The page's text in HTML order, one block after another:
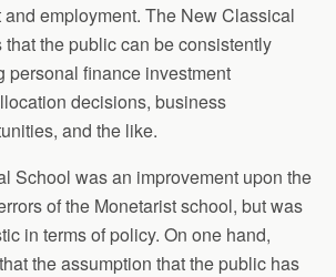
employment. The New Classical
the public can be consistently
personal finance investment
decisions, business
and the like.
School was an improvement upon the
of the Monetarist school, but was
in terms of policy. On one hand,
the assumption that the public has